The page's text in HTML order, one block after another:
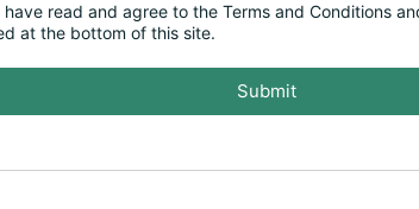
have read and agree to the Terms and Conditions
at the bottom of this site.
Submit